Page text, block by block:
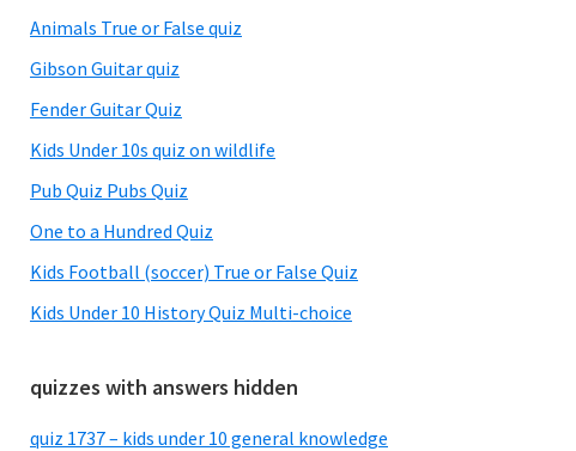
Animals True or False quiz
Gibson Guitar quiz
Fender Guitar Quiz
Kids Under 10s quiz on wildlife
Pub Quiz Pubs Quiz
One to a Hundred Quiz
Kids Football (soccer) True or False Quiz
Kids Under 10 History Quiz Multi-choice
quizzes with answers hidden
quiz 1737 – kids under 10 general knowledge